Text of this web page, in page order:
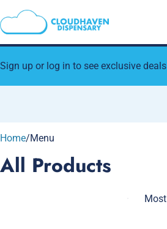
Sign up or log in to see exclusive deals
Home/Menu
All Products